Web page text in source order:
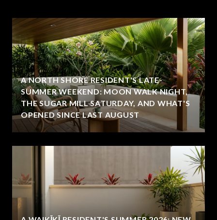
A NORTH SHORE RESIDENT'S LATE-
SUMMER WEEKEND: MOON WALK NIGHT,
THE SUGAR MILL SATURDAY, AND WHAT'S
OPENED SINCE LAST AUGUST